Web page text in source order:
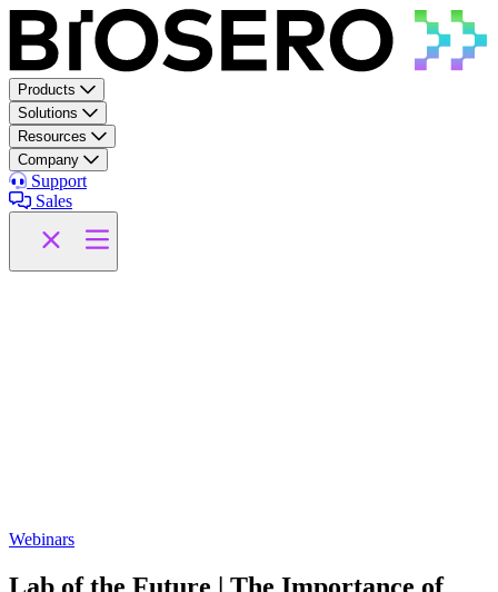
Skip to content
Products
Solutions
Resources
Company
Support
Sales
Webinars
Lab of the Future | The Importance of